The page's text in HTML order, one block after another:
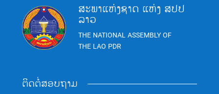
ສະພາແຫ່ງຊາດ ແຫ່ງ ສປປ
ລາວ
THE NATIONAL ASSEMBLY OF
THE LAO PDR
ຕິດຕໍ່ສອບຖາມ